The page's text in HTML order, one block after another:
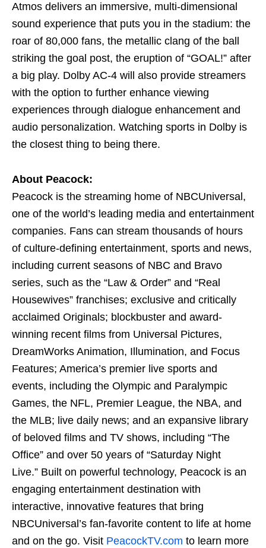
Atmos delivers an immersive, multi-dimensional
sound experience that puts you in the stadium: the
roar of 80,000 fans, the metallic clang of the ball
striking the goal post, the eruption of “GOAL!” after
a big play. Dolby AC-4 will also provide streamers
with the option to further enhance viewing
experiences through dialogue enhancement and
audio personalization. Watching sports in Dolby is
the closest thing to being there.
About Peacock:
Peacock is the streaming home of NBCUniversal,
one of the world’s leading media and entertainment
companies. Fans can stream thousands of hours
of culture-defining entertainment, sports and news,
including current seasons of NBC and Bravo
series, such as the “Law & Order” and “Real
Housewives” franchises; exclusive and critically
acclaimed Originals; blockbuster and award-
winning recent films from Universal Pictures,
DreamWorks Animation, Illumination, and Focus
Features; America’s premier live sports and
events, including the Olympic and Paralympic
Games, the NFL, Premier League, the NBA, and
the MLB; live daily news; and an expansive library
of beloved films and TV shows, including “The
Office” and over 50 years of “Saturday Night
Live.” Built on powerful technology, Peacock is an
engaging entertainment destination with
interactive, innovative features that bring
NBCUniversal’s fan-favorite content to life at home
and on the go. Visit PeacockTV.com to learn more